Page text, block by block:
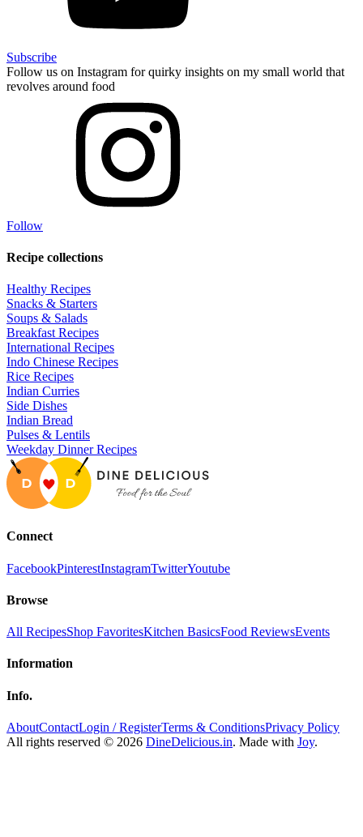
Subscribe
Follow us on Instagram for quirky insights on my small world that
revolves around food
Follow
Recipe collections
Healthy Recipes
Snacks & Starters
Soups & Salads
Breakfast Recipes
International Recipes
Indo Chinese Recipes
Rice Recipes
Indian Curries
Side Dishes
Indian Bread
Pulses & Lentils
Weekday Dinner Recipes
Connect
FacebookPinterestInstagramTwitterYoutube
Browse
All RecipesShop FavoritesKitchen BasicsFood ReviewsEvents
Information
Info.
AboutContactLogin / RegisterTerms & ConditionsPrivacy Policy
All rights reserved © 2026 DineDelicious.in. Made with Joy.